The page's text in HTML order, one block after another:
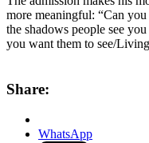
more meaningful: “Can
the shadows people see
you want them to see/
Share:
WhatsApp